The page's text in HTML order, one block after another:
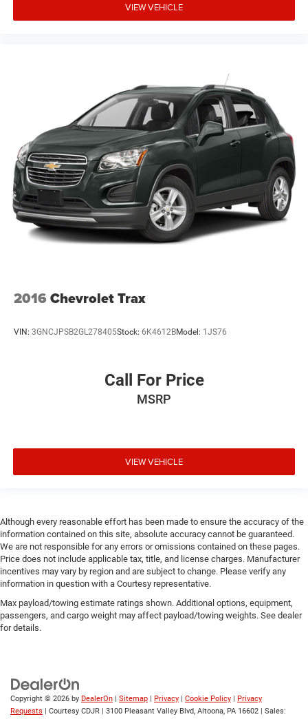
VIEW VEHICLE
2016 Chevrolet Trax
VIN: 3GNCJPSB2GL278405Stock: 6K4612BModel: 1JS76
Call For Price
MSRP
VIEW VEHICLE
Although every reasonable effort has been made to ensure the accuracy of the
information contained on this site, absolute accuracy cannot be guaranteed.
We are not responsible for any errors or omissions contained on these pages.
Price does not include applicable tax, title, and license charges. Manufacturer
incentives may vary by region and are subject to change. Please verify any
information in question with a Courtesy representative.
Max payload/towing estimate ratings shown. Additional options, equipment,
passengers, and cargo weight may affect payload/towing weights. See dealer
for details.
Copyright © 2026 by DealerOn | Sitemap | Privacy | Cookie Policy | Privacy
Requests | Courtesy CDJR | 3100 Pleasant Valley Blvd, Altoona, PA 16602 | Sales: